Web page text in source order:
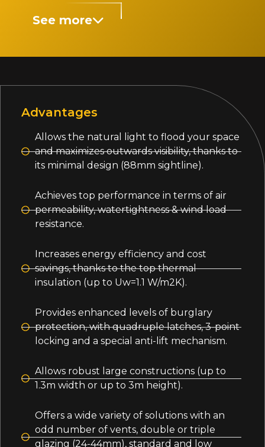
See more
Advantages
Allows the natural light to flood your space
and maximizes outwards visibility, thanks to
its minimal design (88mm sightline).
Achieves top performance in terms of air
permeability, watertightness & wind load
resistance.
Increases energy efficiency and cost
savings, thanks to the top thermal
insulation (up to Uw=1.1 W/m2K).
Provides enhanced levels of burglary
protection, with quadruple latches, 3-point
locking and a special anti-lift mechanism.
Allows robust large constructions (up to
1.3m width or up to 3m height).
Offers a wide variety of solutions with an
odd number of vents, double or triple
glazing (24-44mm), standard and low